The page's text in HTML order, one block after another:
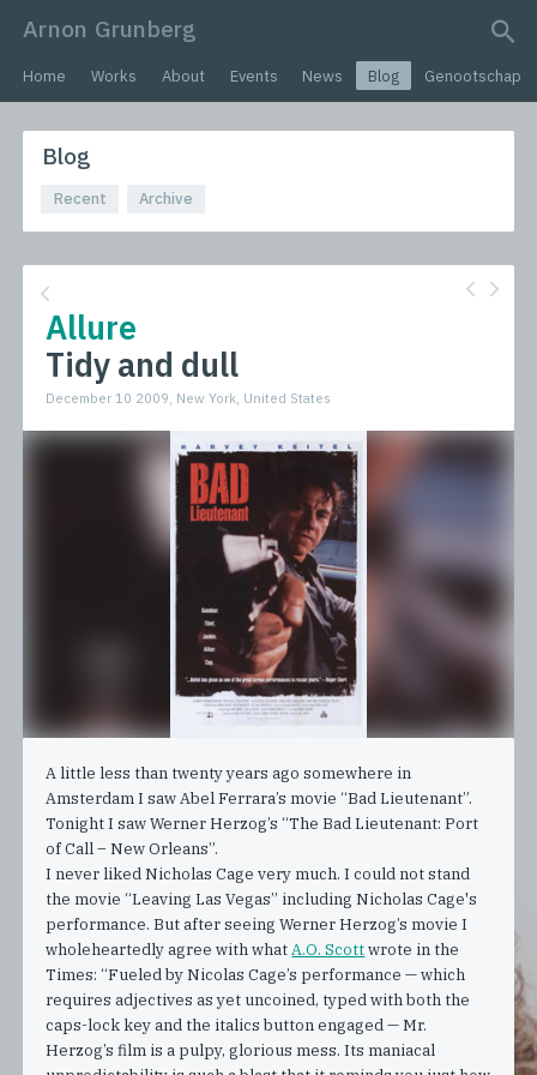
Arnon Grunberg
search query
Home Works About Events News Blog Genootschap
Blog
Recent Archive
Allure
Tidy and dull
December 10 2009, New York, United States
A little less than twenty years ago somewhere in
Amsterdam I saw Abel Ferrara’s movie “Bad Lieutenant”.
Tonight I saw Werner Herzog’s “The Bad Lieutenant: Port
of Call – New Orleans”.
I never liked Nicholas Cage very much. I could not stand
the movie “Leaving Las Vegas” including Nicholas Cage's
performance. But after seeing Werner Herzog’s movie I
wholeheartedly agree with whatA.O. Scottwrote in the
Times: “Fueled by Nicolas Cage’s performance — which
requires adjectives as yet uncoined, typed with both the
caps-lock key and the italics button engaged — Mr.
Herzog’s film is a pulpy, glorious mess. Its maniacal